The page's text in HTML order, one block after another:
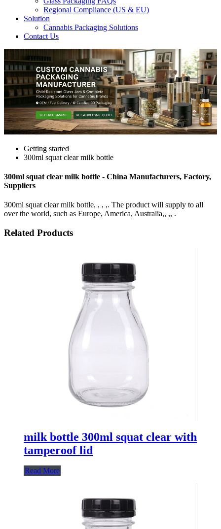
Regional Compliance (US & EU)
Solution
Cannabis Packaging Solutions
Contact Us
Getting started
300ml squat clear milk bottle
300ml squat clear milk bottle - China Manufacturers, Factory,
Suppliers
300ml squat clear milk bottle, , , ,. The product will supply to all
over the world, such as Europe, America, Australia,, ,, .
Related Products
milk bottle 300ml squat clear with
tamperoof lid
Read More